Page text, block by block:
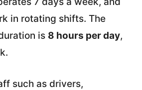
in rotating shifts. The
is 8 hours per day,
such as drivers,